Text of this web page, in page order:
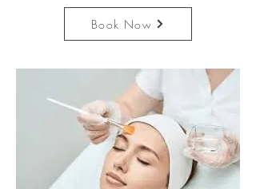
Book Now